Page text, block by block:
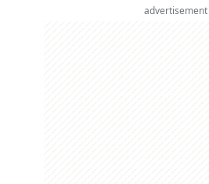
advertisement